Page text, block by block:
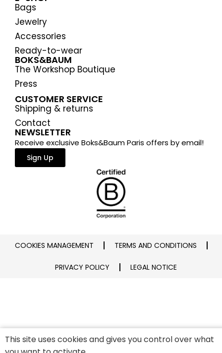
Bags
Jewelry
Accessories
Ready-to-wear
BOKS&BAUM
The Workshop Boutique
Press
CUSTOMER SERVICE
Shipping & returns
Contact
NEWSLETTER
Receive exclusive Boks&Baum Paris offers by email!
Sign Up
COOKIES MANAGEMENT TERMS AND CONDITIONS
PRIVACY POLICY LEGAL NOTICE
This site uses cookies and gives you control over what